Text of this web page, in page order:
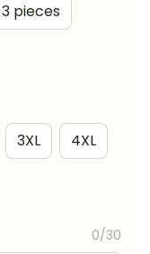
3 pieces
3XL 4XL
0/30